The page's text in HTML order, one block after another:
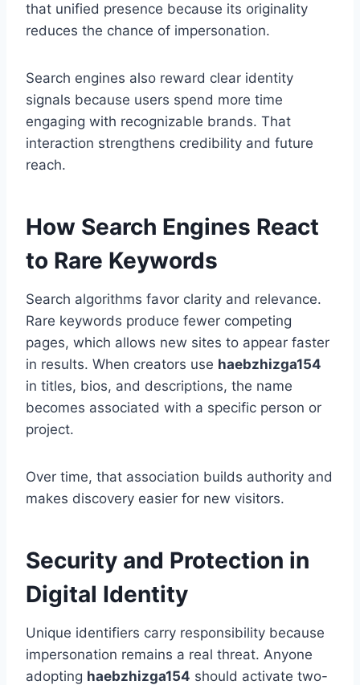
that unified presence because its originality
reduces the chance of impersonation.
Search engines also reward clear identity
signals because users spend more time
engaging with recognizable brands. That
interaction strengthens credibility and future
reach.
How Search Engines React
to Rare Keywords
Search algorithms favor clarity and relevance.
Rare keywords produce fewer competing
pages, which allows new sites to appear faster
in results. When creators use haebzhizga154
in titles, bios, and descriptions, the name
becomes associated with a specific person or
project.
Over time, that association builds authority and
makes discovery easier for new visitors.
Security and Protection in
Digital Identity
Unique identifiers carry responsibility because
impersonation remains a real threat. Anyone
adopting haebzhizga154 should activate two-